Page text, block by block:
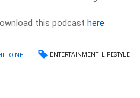
this podcasthere
O'NEIL ENTERTAINMENT LIFESTYLE